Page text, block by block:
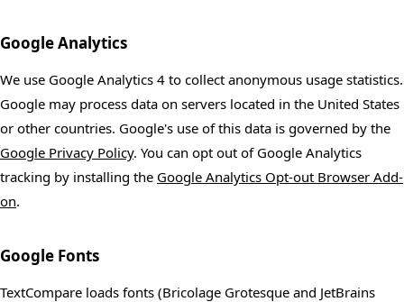
Google Analytics
We use Google Analytics 4 to collect anonymous usage statistics.
Google may process data on servers located in the United States
or other countries. Google's use of this data is governed by the
Google Privacy Policy. You can opt out of Google Analytics
tracking by installing the Google Analytics Opt-out Browser Add-
on.
Google Fonts
TextCompare loads fonts (Bricolage Grotesque and JetBrains